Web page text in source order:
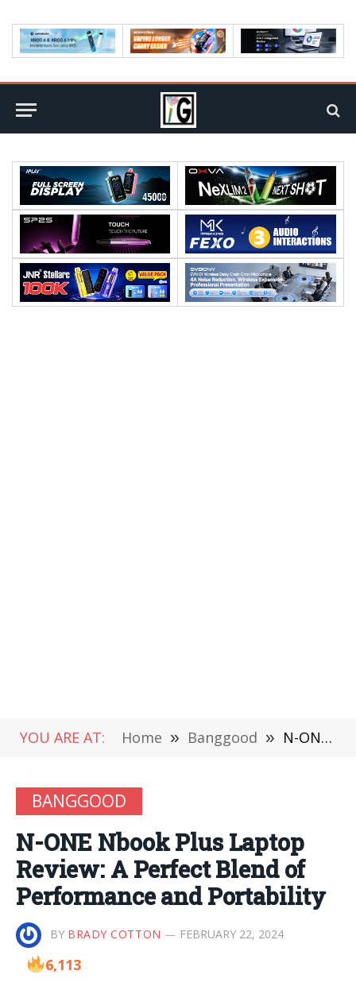
YOU ARE AT: Home » Banggood » N-ONE Nbook Plus Laptop Review: A Perfect Blend of Performance and Portability
BANGGOOD
N-ONE Nbook Plus Laptop
Review: A Perfect Blend of
Performance and Portability
BY BRADY COTTON FEBRUARY 22, 2024
6,113